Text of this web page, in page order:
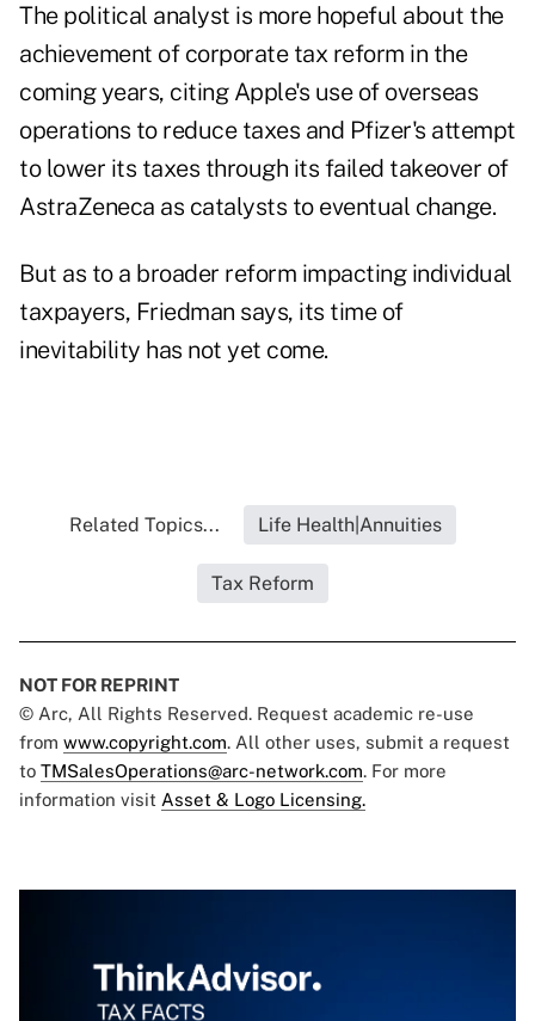
The political analyst is more hopeful about the
achievement of corporate tax reform in the
coming years, citing Apple's use of overseas
operations to reduce taxes and Pfizer's attempt
to lower its taxes through its failed takeover of
AstraZeneca as catalysts to eventual change.
But as to a broader reform impacting individual
taxpayers, Friedman says, its time of
inevitability has not yet come.
Related Topics... Life Health|Annuities
Tax Reform
NOT FOR REPRINT
© Arc, All Rights Reserved. Request academic re-use
from www.copyright.com. All other uses, submit a request
to TMSalesOperations@arc-network.com. For more
information visit Asset & Logo Licensing.